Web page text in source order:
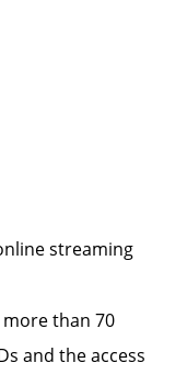
streaming
than 70
and the access